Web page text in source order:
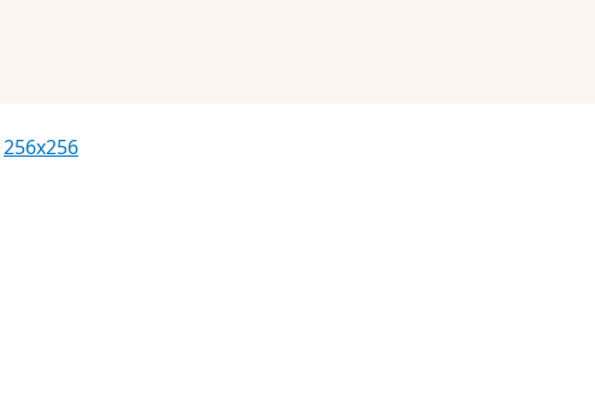
256x256